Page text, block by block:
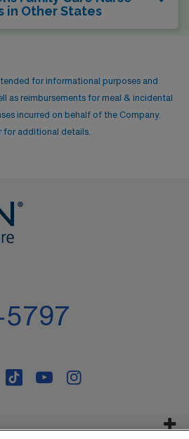
in Other States
for informational purposes and
as reimbursements for meal & incidental
incurred on behalf of the Company.
for additional details.